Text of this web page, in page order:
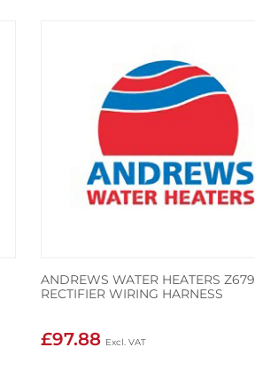
ANDREWS WATER HEATERS Z679
RECTIFIER WIRING HARNESS
£97.88